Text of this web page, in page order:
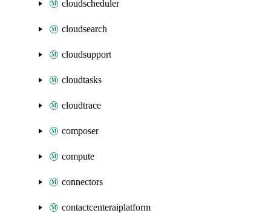
cloudscheduler
cloudsearch
cloudsupport
cloudtasks
cloudtrace
composer
compute
connectors
contactcenteraiplatform